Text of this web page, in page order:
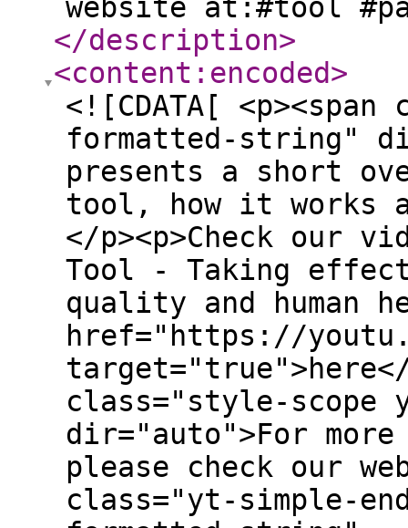
website at:#tool
</description>
<content:encoded>
<![CDATA[
formatted-string"
presents a short
tool, how it works
</p><p>Check our
Tool - Taking
quality and human
href="https://
target="true">here</
class="style-
dir="auto">For
please check our
class="yt-simple-